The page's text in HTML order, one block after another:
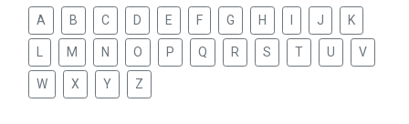
A B C D E F G H J K
M N O P Q R S T U V
W X Y Z